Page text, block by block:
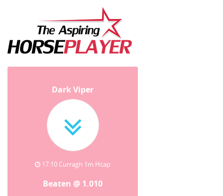
Dark Viper
17:10 Curragh 1m Hcap
Beaten @ 1.010